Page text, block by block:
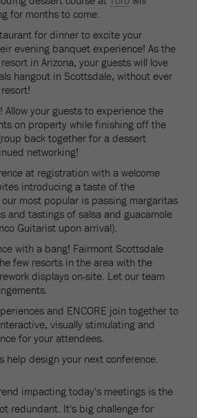
for months to come.
for dinner to excite your
evening banquet experience! As the
in Arizona, your guests will love
hangout in Scottsdale, without ever
Allow your guests to experience the
on property while finishing off the
back together for a dessert
networking!
at registration with a welcome
introducing a taste of the
most popular is passing margaritas
and tastings of salsa and guacamole
Guitarist upon arrival).
with a bang! Fairmont Scottsdale
few resorts in the area with the
displays on-site. Let our team
and ENCORE join together to
visually stimulating and
for your attendees.
help design your next conference.
impacting today's meetings is the
redundant. It's big challenge for